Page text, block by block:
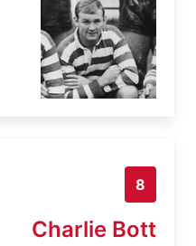
8
Charlie Bott